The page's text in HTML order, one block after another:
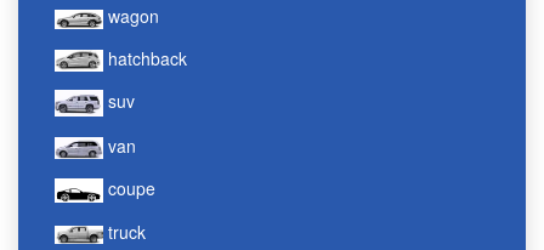
wagon
hatchback
suv
van
coupe
truck